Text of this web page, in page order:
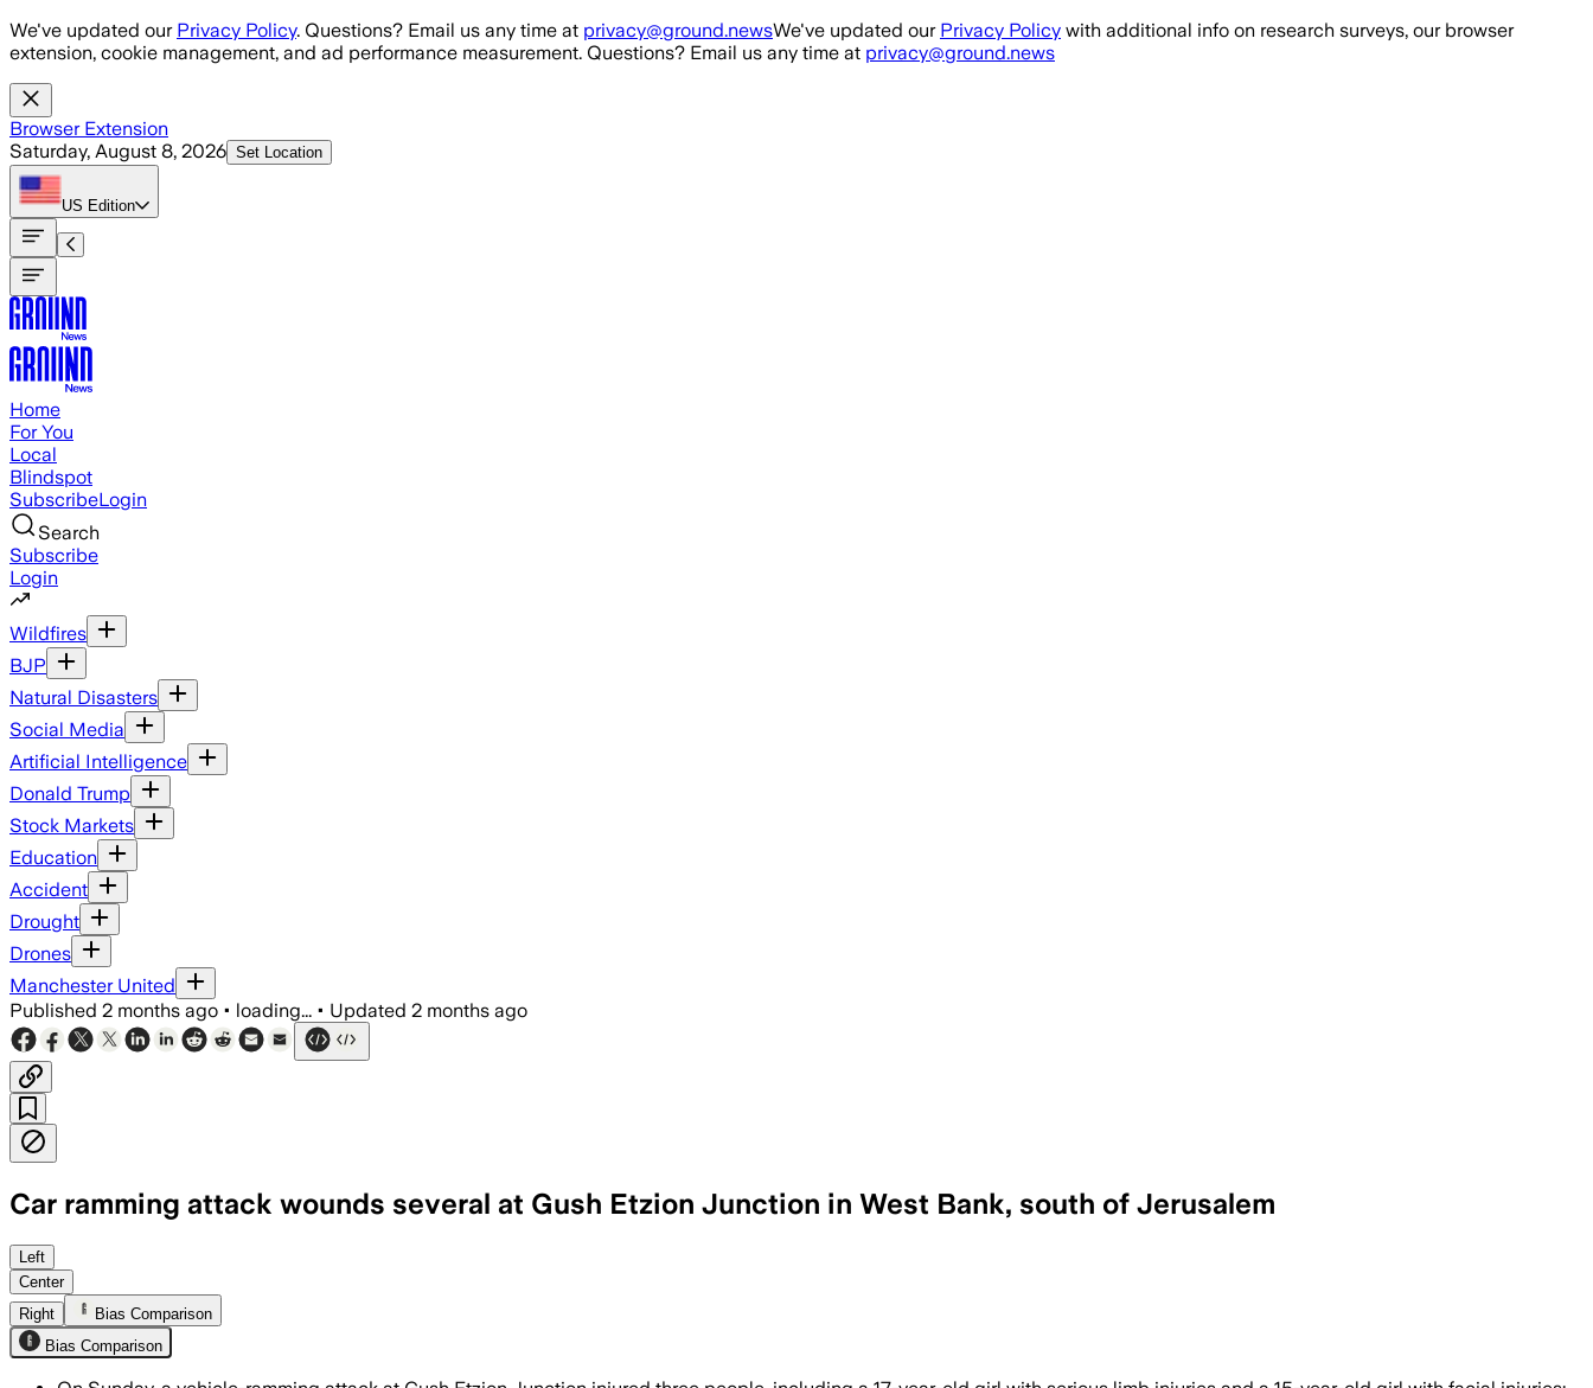
Skip to main content
We've updated our Privacy Policy. Questions? Email us any time at privacy@ground.newsWe've updated our Privacy Policy with additional info on research surveys, our browser
extension, cookie management, and ad performance measurement. Questions? Email us any time at privacy@ground.news
Browser Extension
Saturday, August 8, 2026 Set Location
US Edition
Home
For You
Local
Blindspot
SubscribeLogin
Search
Subscribe
Login
Wildfires
BJP
Natural Disasters
Social Media
Artificial Intelligence
Donald Trump
Stock Markets
Education
Accident
Drought
Drones
Manchester United
Published 2 months ago • loading... • Updated 2 months ago
Car ramming attack wounds several at Gush Etzion Junction in West Bank, south of Jerusalem
Israeli forces launched a wide search after the attack as medics treated three wounded victims and closed Highway
Left
Center
Right
Bias Comparison
Bias Comparison